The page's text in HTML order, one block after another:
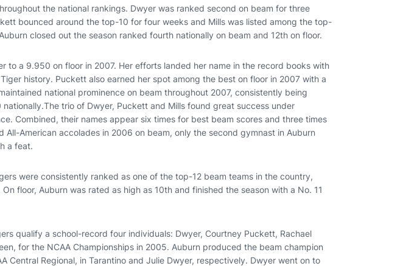
the national rankings. Dwyer was ranked second on beam for three
bounced around the top-10 for four weeks and Mills was listed among the top-
closed out the season ranked fourth nationally on beam and 12th on floor.
to a 9.950 on floor in 2007. Her efforts landed her name in the record books with
history. Puckett also earned her spot among the best on floor in 2007 with a
national prominence on beam throughout 2007, consistently being
trio of Dwyer, Puckett and Mills found great success under
Combined, their names appear six times for best beam scores and three times
All-American accolades in 2006 on beam, only the second gymnast in Auburn
a feat.
were consistently ranked as one of the top-12 beam teams in the country,
floor, Auburn was rated as high as 10th and finished the season with a No. 11
qualify a school-record four individuals: Dwyer, Courtney Puckett, Rachael
for the NCAA Championships in 2005. Auburn produced the beam champion
Central Regional, in Tarantino and Julie Dwyer, respectively. Dwyer went on to